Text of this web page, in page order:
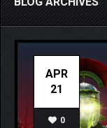
APR
21
0